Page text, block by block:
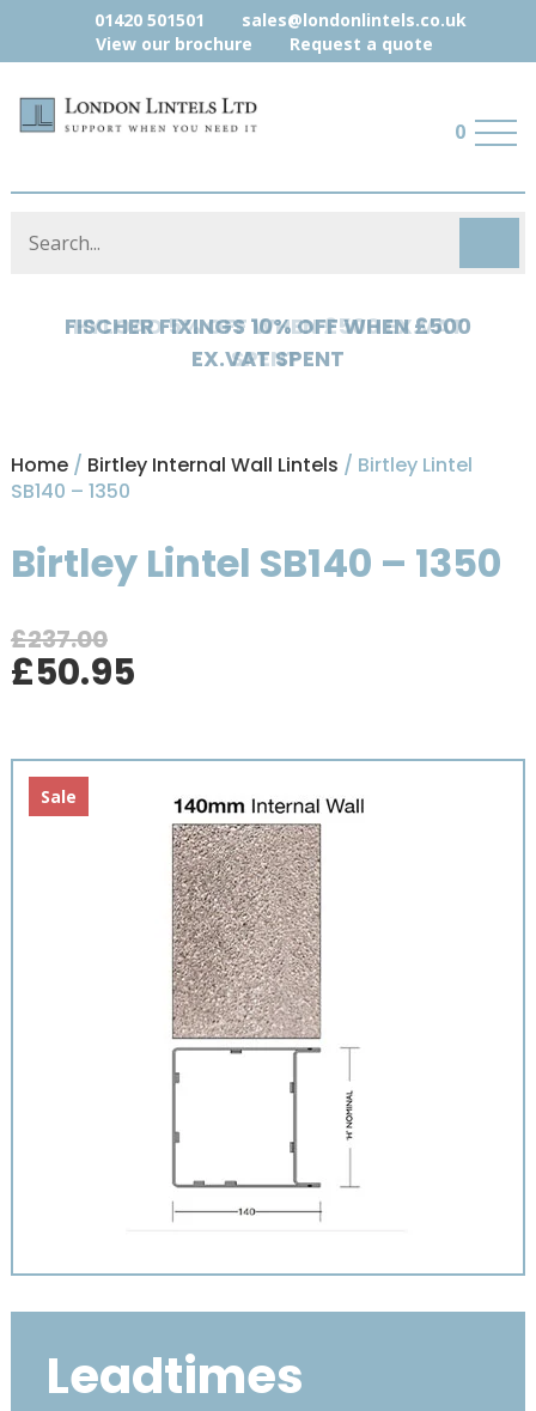
01420 501501
sales@londonlintels.co.uk
View our brochure
Request a quote
0
HYLOAD 5% OFF WHEN £500 EX.VAT
SPENT
Home/ Birtley Internal Wall Lintels / Birtley Lintel
SB140 – 1350
Birtley Lintel SB140 – 1350
£237.00
Original
price
£237.00.
£50.95Current
£50.95.
Sale
Leadtimes